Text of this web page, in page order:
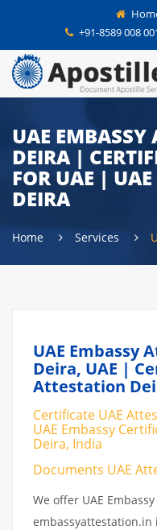
+91-8589 008
UAE
DEIRA |
FOR UAE |
DEIRA
Home Services
UAE Embassy
Deira, UAE |
Attestation
Certificate UAE
UAE Embassy
Deira, India
Documents UAE
We offer UAE
embassyattestation.in